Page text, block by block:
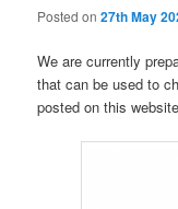
Posted on27th May
We are currently
that can be used to
posted on this